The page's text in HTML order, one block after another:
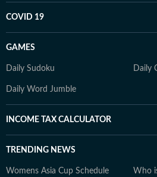
COVID 19
GAMES
Daily Sudoku Daily
Daily Word Jumble
INCOME TAX CALCULATOR
TRENDING NEWS
Womens Asia Cup Schedule Who